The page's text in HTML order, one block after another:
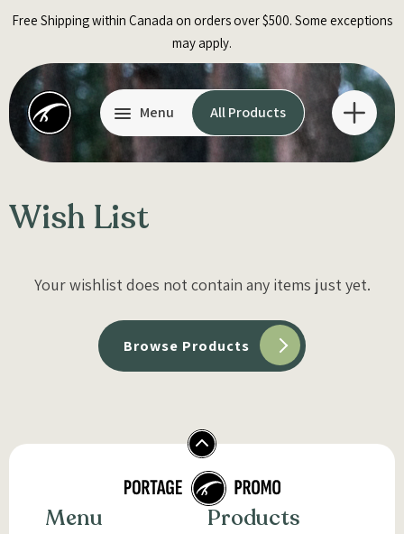
Free Shipping within Canada on orders over $500. Some exceptions
may apply.
Menu All Products
Wish List
Your wishlist does not contain any items just yet.
Browse Products
Menu Products